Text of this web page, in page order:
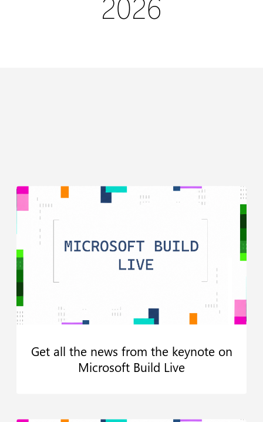
Get all the news from the keynote on
Microsoft Build Live